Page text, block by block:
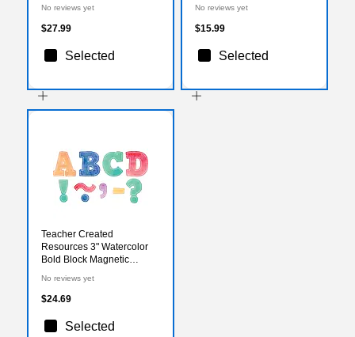
No reviews yet
$27.99
Selected
No reviews yet
$15.99
Selected
Teacher Created
Resources 3" Watercolor
Bold Block Magnetic
(TCR77360)
No reviews yet
$24.69
Selected